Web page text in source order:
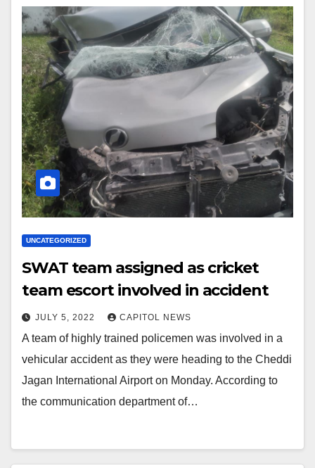
UNCATEGORIZED
SWAT team assigned as cricket
team escort involved in accident
JULY 5, 2022 CAPITOL NEWS
A team of highly trained policemen was involved in a
vehicular accident as they were heading to the Cheddi
Jagan International Airport on Monday. According to
the communication department of…